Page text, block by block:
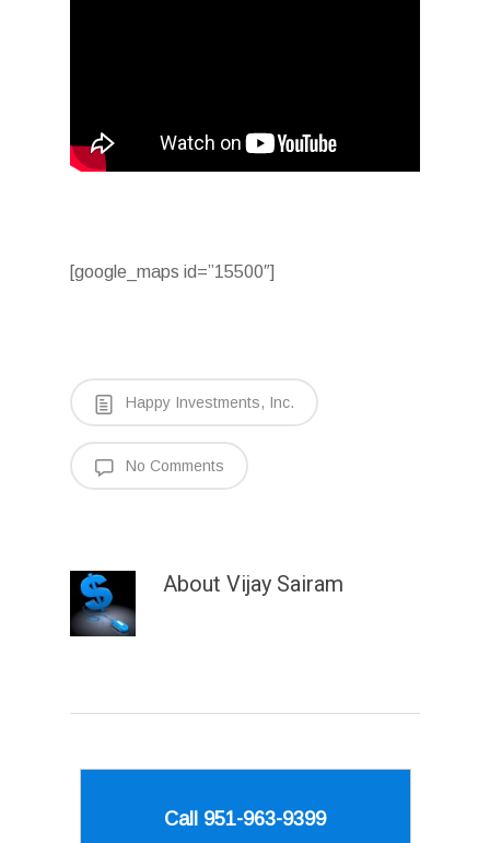
[google_maps id=”15500″]
Happy Investments, Inc.
No Comments
About Vijay Sairam
Call 951-963-9399